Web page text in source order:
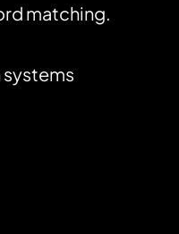
matching.
systems